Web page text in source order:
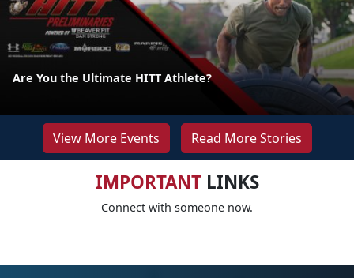
Are You the Ultimate HITT Athlete?
View More Events Read More Stories
IMPORTANTLINKS
Connect with someone now.